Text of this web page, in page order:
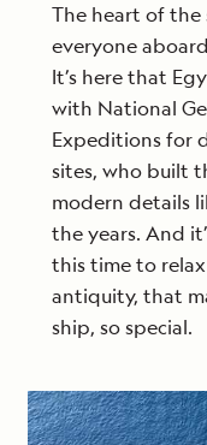
The heart of the
everyone
It’s here that
with National
Expeditions for
sites, who built
modern details
the years. And
this time to
antiquity, that
ship, so special.